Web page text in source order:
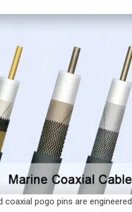
coaxial pogo pins are